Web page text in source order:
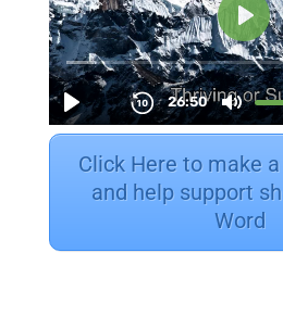
Click Here to make
and help support
Word